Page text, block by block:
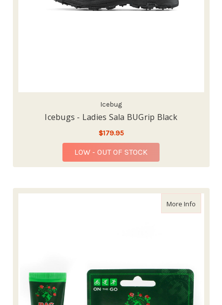
Icebug
Icebugs - Ladies Sala BUGrip Black
$179.95
LOW - OUT OF STOCK
More Infoabout